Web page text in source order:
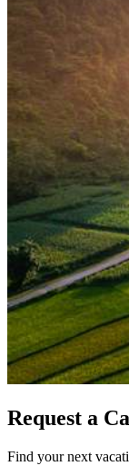
Request a
Find your next